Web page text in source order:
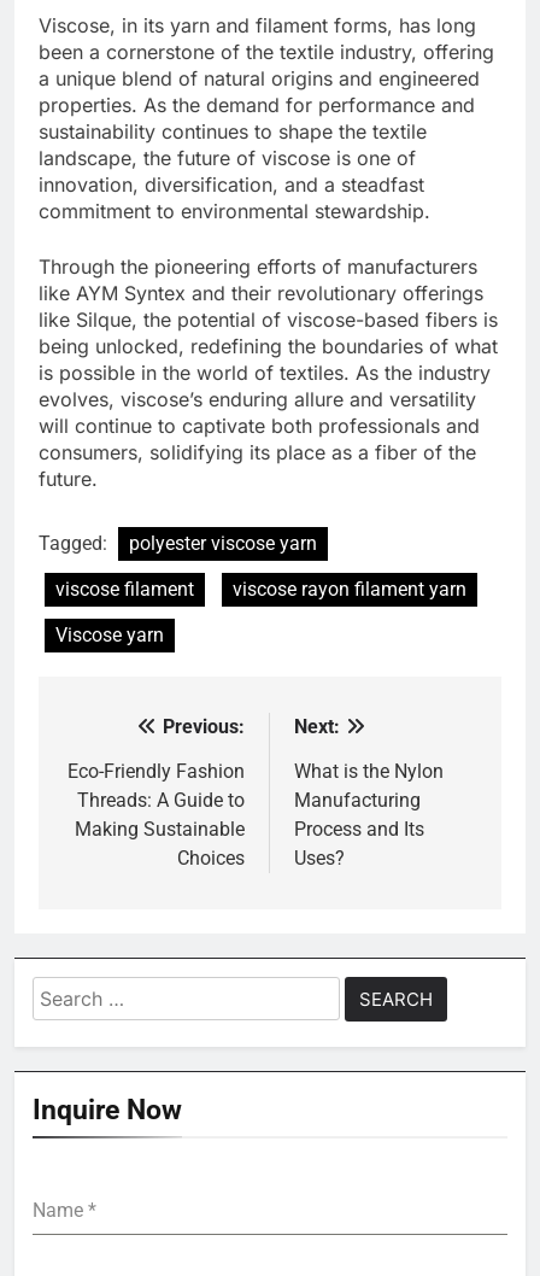
Viscose, in its yarn and filament forms, has long
been a cornerstone of the textile industry, offering
a unique blend of natural origins and engineered
properties. As the demand for performance and
sustainability continues to shape the textile
landscape, the future of viscose is one of
innovation, diversification, and a steadfast
commitment to environmental stewardship.
Through the pioneering efforts of manufacturers
like AYM Syntex and their revolutionary offerings
like Silque, the potential of viscose-based fibers is
being unlocked, redefining the boundaries of what
is possible in the world of textiles. As the industry
evolves, viscose’s enduring allure and versatility
will continue to captivate both professionals and
consumers, solidifying its place as a fiber of the
future.
Tagged:
polyester viscose yarn
viscose filament
viscose rayon filament yarn
Viscose yarn
navigation
Previous:
Eco-Friendly Fashion
Threads: A Guide to
Making Sustainable
Choices
Next:
What is the Nylon
Manufacturing
Process and Its
Uses?
Search
for:
Inquire Now
Name *